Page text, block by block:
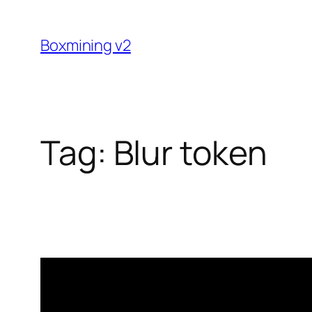
content
Boxmining v2
Tag: Blur token